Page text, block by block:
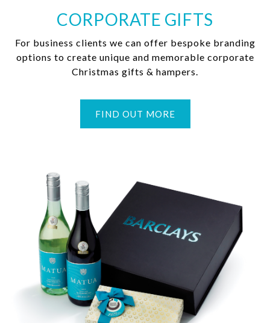
CORPORATE GIFTS
For business clients we can offer bespoke branding
options to create unique and memorable corporate
Christmas gifts & hampers.
FIND OUT MORE